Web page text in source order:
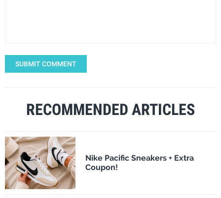
SUBMIT COMMENT
RECOMMENDED ARTICLES
Nike Pacific Sneakers + Extra
Coupon!